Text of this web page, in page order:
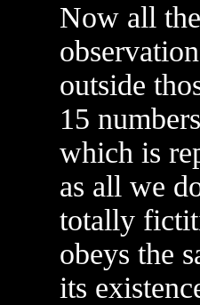
Now all
outside
15
which is
as all we
totally
obeys the
its